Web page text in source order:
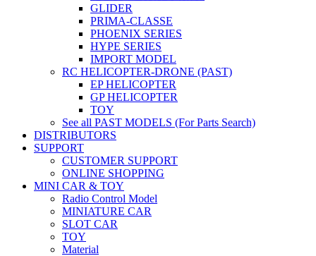
GLIDER
PRIMA-CLASSE
PHOENIX SERIES
HYPE SERIES
IMPORT MODEL
RC HELICOPTER-DRONE (PAST)
EP HELICOPTER
GP HELICOPTER
TOY
See all PAST MODELS (For Parts Search)
DISTRIBUTORS
SUPPORT
CUSTOMER SUPPORT
ONLINE SHOPPING
MINI CAR & TOY
Radio Control Model
MINIATURE CAR
SLOT CAR
TOY
Material